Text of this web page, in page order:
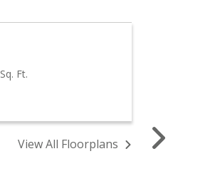
Sq. Ft.
View All Floorplans